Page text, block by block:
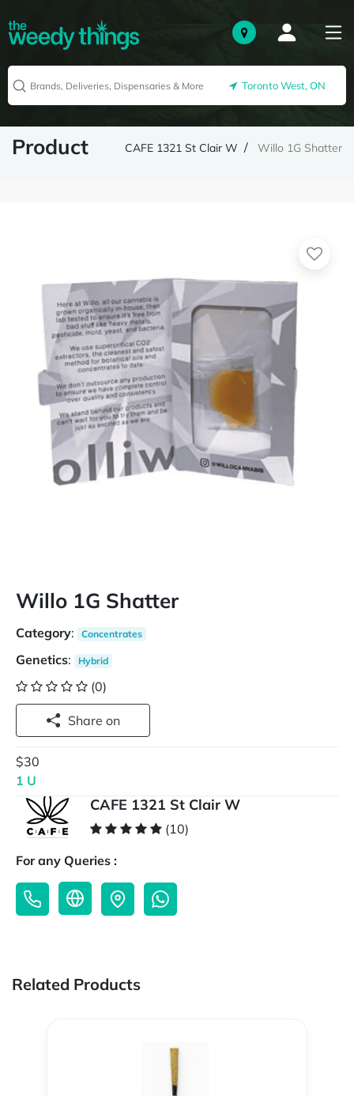
Toronto West, ON
Product CAFE 1321 St Clair W Willo 1G Shatter
Willo 1G Shatter
Category: Concentrates
Genetics: Hybrid
(0)
Share on
$30
1 U
CAFE 1321 St Clair W
(10)
For any Queries :
Related Products